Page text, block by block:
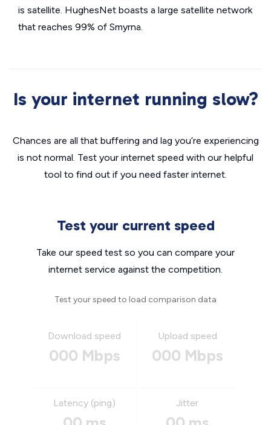
is satellite. HughesNet boasts a large satellite network
that reaches 99% of Smyrna.
Is your internet running slow?
Chances are all that buffering and lag you’re experiencing
is not normal. Test your internet speed with our helpful
tool to find out if you need faster internet.
Test your current speed
Take our speed test so you can compare your
internet service against the competition.
Test your speed to load comparison data
Download speed
000 Mbps
Upload speed
000 Mbps
Latency (ping) Jitter